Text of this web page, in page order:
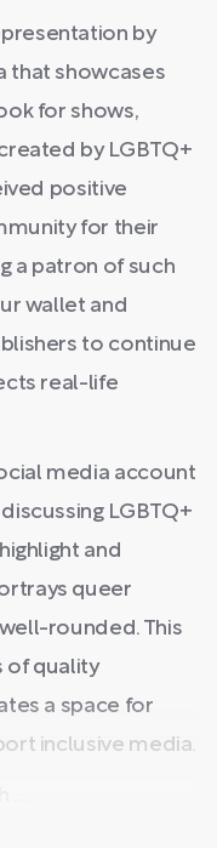
by
that showcases
for shows,
by LGBTQ+
positive
for their
a patron of such
wallet and
to continue
real-life
media account
LGBTQ+
and
queer
rounded. This
of quality
a space for
inclusive media.